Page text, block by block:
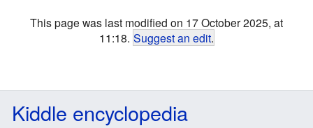
This page was last modified on 17 October 2025, at
11:18. Suggest an edit.
Kiddle encyclopedia